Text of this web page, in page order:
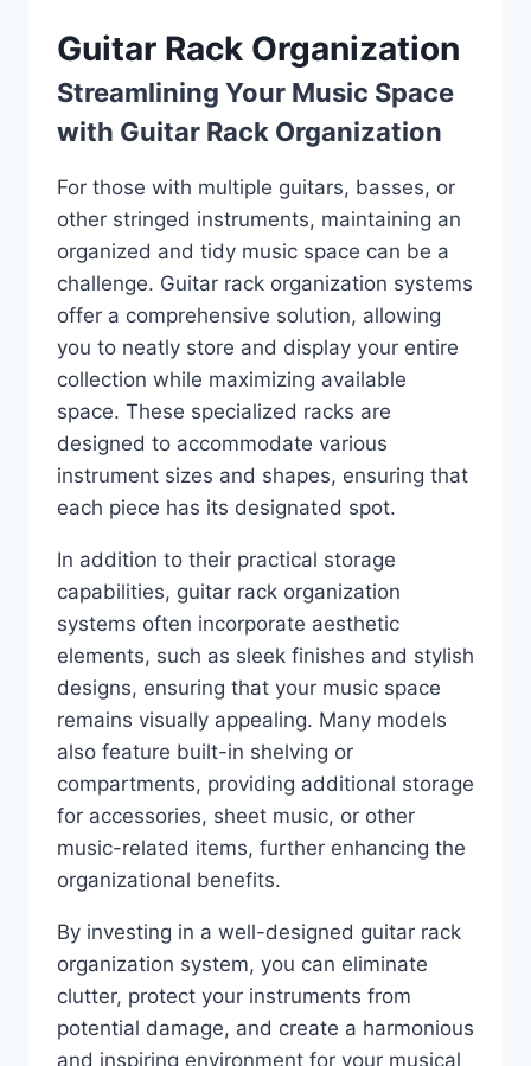
Guitar Rack Organization
Streamlining Your Music Space
with Guitar Rack Organization
For those with multiple guitars, basses, or
other stringed instruments, maintaining an
organized and tidy music space can be a
challenge. Guitar rack organization systems
offer a comprehensive solution, allowing
you to neatly store and display your entire
collection while maximizing available
space. These specialized racks are
designed to accommodate various
instrument sizes and shapes, ensuring that
each piece has its designated spot.
In addition to their practical storage
capabilities, guitar rack organization
systems often incorporate aesthetic
elements, such as sleek finishes and stylish
designs, ensuring that your music space
remains visually appealing. Many models
also feature built-in shelving or
compartments, providing additional storage
for accessories, sheet music, or other
music-related items, further enhancing the
organizational benefits.
By investing in a well-designed guitar rack
organization system, you can eliminate
clutter, protect your instruments from
potential damage, and create a harmonious
and inspiring environment for your musical